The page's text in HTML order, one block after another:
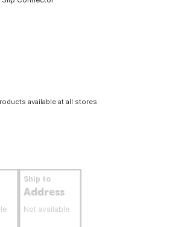
available at all stores.
Ship to
Address
Not available